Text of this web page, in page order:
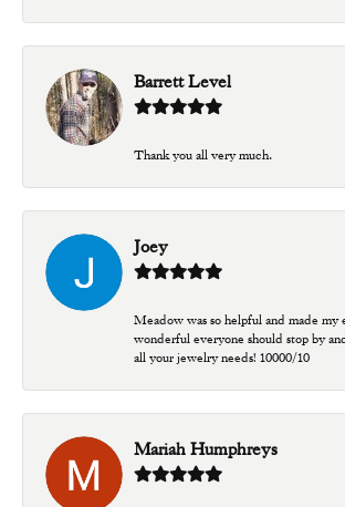
Barrett Level
Thank you all very much.
Joey
Meadow was so helpful and made my
wonderful everyone should stop by
all your jewelry needs! 10000/10
Mariah Humphreys